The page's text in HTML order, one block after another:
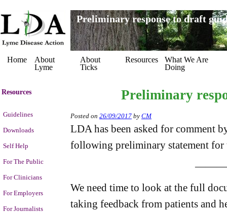
Preliminary response to draft
Home
About
Lyme
About
Ticks
Resources
What We Are
Doing
Resources
Guidelines
Downloads
Self Help
For The Public
For Clinicians
For Employers
For Journalists
Preliminary
Posted on 26/09/2017 by CM
LDA has been asked for comment
following preliminary statement for
We need time to look at the full
taking feedback from patients and